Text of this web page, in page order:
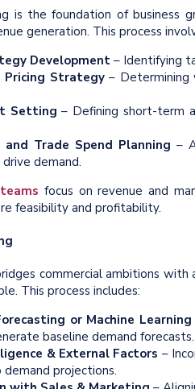
is the foundation of
generation. This process
Development – Identifying
Pricing Strategy– Determining
Setting – Defining short-term
and Trade Spend Planning –
demand.
teams focus on revenue and
feasibility and profitability.
commercial ambitions
This process includes:
or Machine Learning
baseline demand forecasts.
& External Factors –
projections.